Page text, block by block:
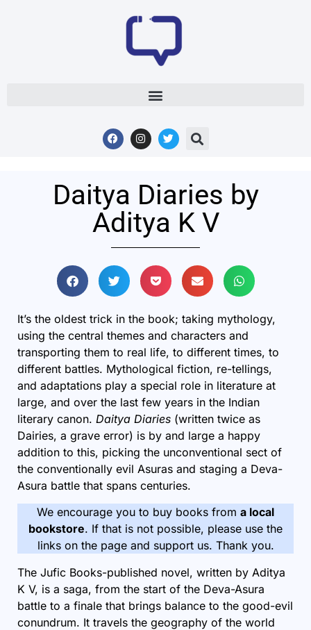
Daitya Diaries by
Aditya K V
It’s the oldest trick in the book; taking mythology,
using the central themes and characters and
transporting them to real life, to different times, to
different battles. Mythological fiction, re-tellings,
and adaptations play a special role in literature at
large, and over the last few years in the Indian
literary canon. Daitya Diaries (written twice as
Dairies, a grave error) is by and large a happy
addition to this, picking the unconventional sect of
the conventionally evil Asuras and staging a Deva-
Asura battle that spans centuries.
We encourage you to buy books from a local
bookstore. If that is not possible, please use the
links on the page and support us. Thank you.
The Jufic Books-published novel, written by Aditya
K V, is a saga, from the start of the Deva-Asura
battle to a finale that brings balance to the good-evil
conundrum. It travels the geography of the world